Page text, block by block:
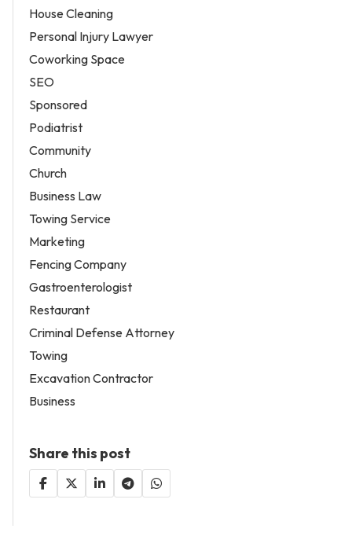
House Cleaning
Personal Injury Lawyer
Coworking Space
SEO
Sponsored
Podiatrist
Community
Church
Business Law
Towing Service
Marketing
Fencing Company
Gastroenterologist
Restaurant
Criminal Defense Attorney
Towing
Excavation Contractor
Business
Share this post